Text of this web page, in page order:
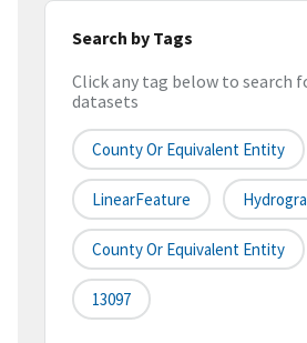
Search by Tags
Click any tag below to search
datasets
County Or Equivalent Entity
LinearFeature
County Or Equivalent Entity
13097